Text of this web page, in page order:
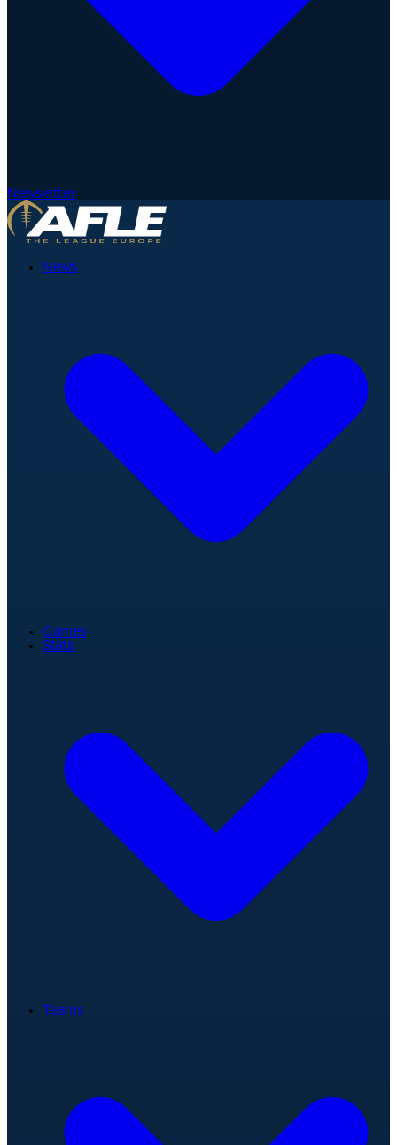
Newsletter
News
Games
Stats
Teams